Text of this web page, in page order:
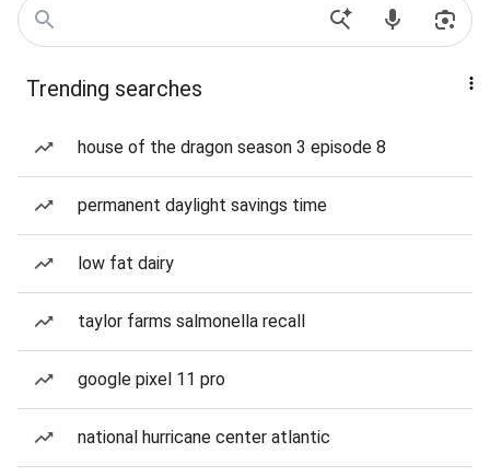
Trending searches
house of the dragon season 3 episode 8
permanent daylight savings time
low fat dairy
taylor farms salmonella recall
google pixel 11 pro
national hurricane center atlantic